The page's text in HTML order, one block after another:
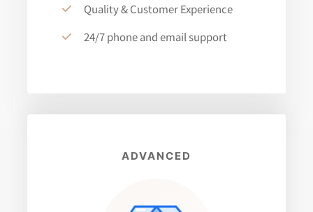
Quality & Customer Experience
24/7 phone and email support
ADVANCED